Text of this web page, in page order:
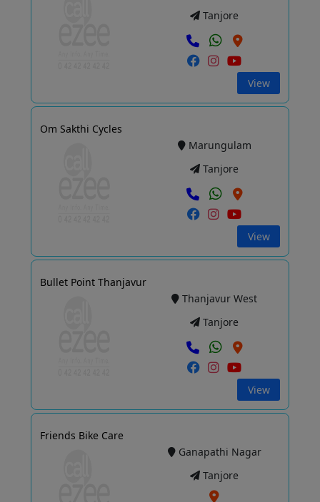
Tanjore
View
Om Sakthi Cycles
Marungulam
Tanjore
View
Bullet Point Thanjavur
Thanjavur West
Tanjore
View
Friends Bike Care
Ganapathi Nagar
Tanjore